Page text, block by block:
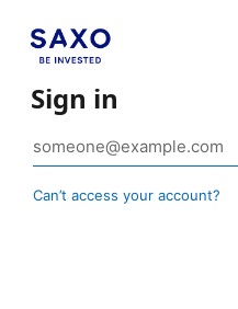
Sign in
Can’t access your account?